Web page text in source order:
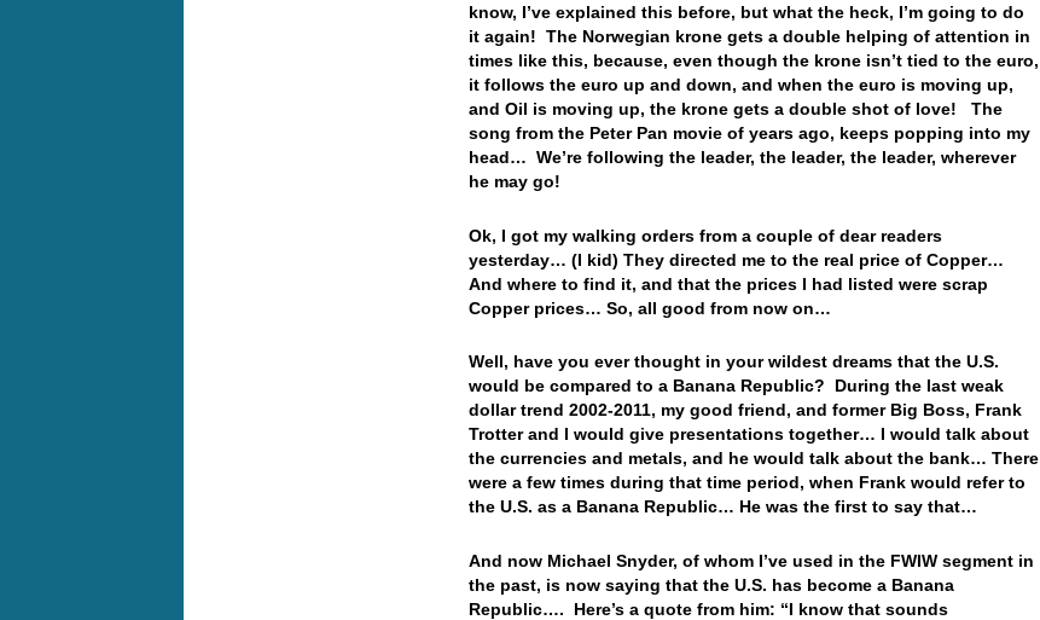
know, I’ve explained this before, but what the heck, I’m going to do
it again! The Norwegian krone gets a double helping of attention in
times like this, because, even though the krone isn’t tied to the euro,
it follows the euro up and down, and when the euro is moving up,
and Oil is moving up, the krone gets a double shot of love! The
song from the Peter Pan movie of years ago, keeps popping into my
head… We’re following the leader, the leader, the leader, wherever
he may go!
Ok, I got my walking orders from a couple of dear readers
yesterday… (I kid) They directed me to the real price of Copper…
And where to find it, and that the prices I had listed were scrap
Copper prices… So, all good from now on…
Well, have you ever thought in your wildest dreams that the U.S.
would be compared to a Banana Republic? During the last weak
dollar trend 2002-2011, my good friend, and former Big Boss, Frank
Trotter and I would give presentations together… I would talk about
the currencies and metals, and he would talk about the bank… There
were a few times during that time period, when Frank would refer to
the U.S. as a Banana Republic… He was the first to say that…
And now Michael Snyder, of whom I’ve used in the FWIW segment in
the past, is now saying that the U.S. has become a Banana
Republic…. Here’s a quote from him: “I know that sounds